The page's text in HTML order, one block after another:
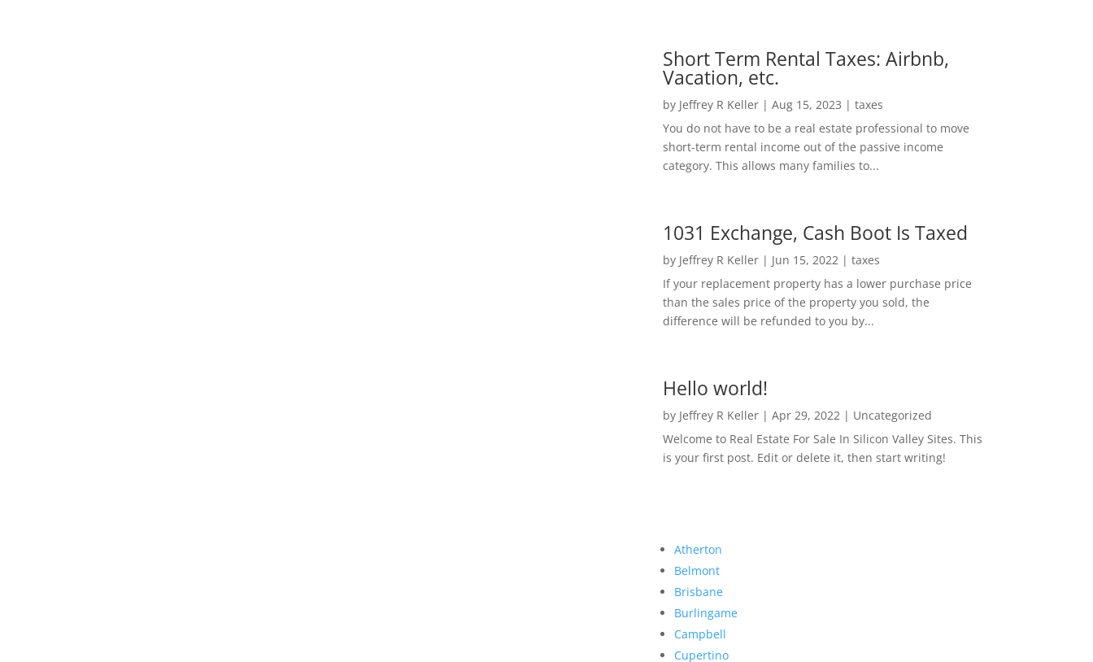
Short Term Rental Taxes: Airbnb,
Vacation, etc.
by Jeffrey R Keller| Aug 15, 2023 | taxes
You do not have to be a real estate professional to move
short-term rental income out of the passive income
category. This allows many families to...
1031 Exchange, Cash Boot Is Taxed
by Jeffrey R Keller| Jun 15, 2022 | taxes
If your replacement property has a lower purchase price
than the sales price of the property you sold, the
difference will be refunded to you by...
Hello world!
by Jeffrey R Keller| Apr 29, 2022 | Uncategorized
Welcome to Real Estate For Sale In Silicon Valley Sites. This
is your first post. Edit or delete it, then start writing!
Atherton
Belmont
Brisbane
Burlingame
Campbell
Cupertino